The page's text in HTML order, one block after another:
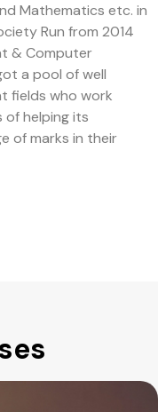
Mathematics etc. in
Run from 2014
& Computer
a pool of well
fields who work
of helping its
of marks in their